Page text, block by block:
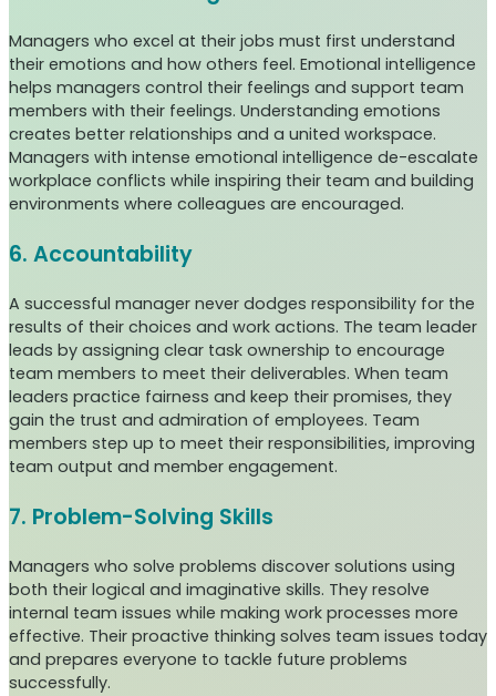
Managers who excel at their jobs must first understand
their emotions and how others feel. Emotional intelligence
helps managers control their feelings and support team
members with their feelings. Understanding emotions
creates better relationships and a united workspace.
Managers with intense emotional intelligence de-escalate
workplace conflicts while inspiring their team and building
environments where colleagues are encouraged.
6. Accountability
A successful manager never dodges responsibility for the
results of their choices and work actions. The team leader
leads by assigning clear task ownership to encourage
team members to meet their deliverables. When team
leaders practice fairness and keep their promises, they
gain the trust and admiration of employees. Team
members step up to meet their responsibilities, improving
team output and member engagement.
7. Problem-Solving Skills
Managers who solve problems discover solutions using
both their logical and imaginative skills. They resolve
internal team issues while making work processes more
effective. Their proactive thinking solves team issues today
and prepares everyone to tackle future problems
successfully.